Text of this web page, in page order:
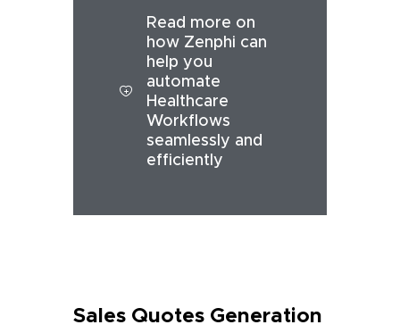
Read more on
how Zenphi can
help you
automate
Healthcare
Workflows
seamlessly and
efficiently
Sales Quotes Generation